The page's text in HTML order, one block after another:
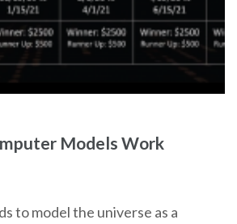
Models Work
to model the universe as a